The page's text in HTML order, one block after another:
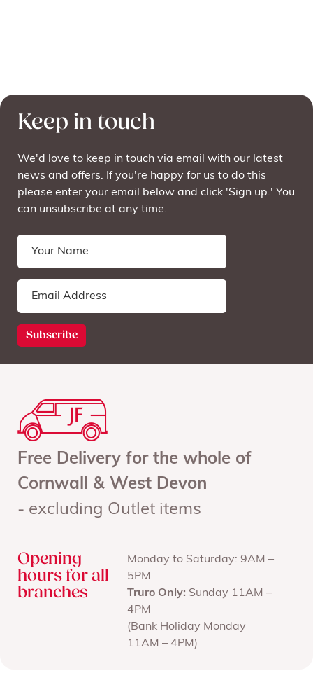
Keep in touch
We'd love to keep in touch via email with our latest
news and offers. If you're happy for us to do this
please enter your email below and click 'Sign up.' You
can unsubscribe at any time.
Free Delivery for the whole of
Cornwall & West Devon
- excluding Outlet items
Opening
hours for all
branches
Monday to Saturday: 9AM –
5PM
Truro Only: Sunday 11AM –
4PM
(Bank Holiday Monday
11AM – 4PM)